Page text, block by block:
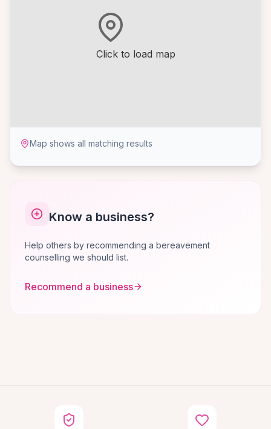
Click to load map
Map shows all matching results
Know a business?
Help others by recommending a bereavement
counselling we should list.
Recommend a business